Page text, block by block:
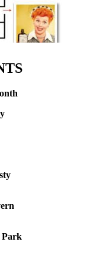
Park